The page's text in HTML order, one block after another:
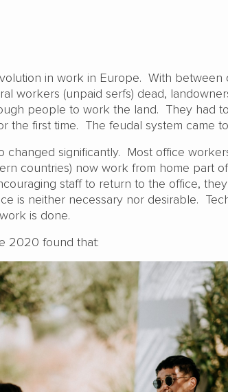
in work in Europe. With between
workers (unpaid serfs) dead,
people to work the land. They had
the first time. The feudal system came
changed significantly. Most office
countries) now work from home part
staff to return to the office,
is neither necessary nor desirable.
is done.
2020 found that: